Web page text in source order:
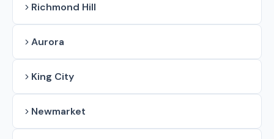
Richmond Hill
Aurora
King City
Newmarket